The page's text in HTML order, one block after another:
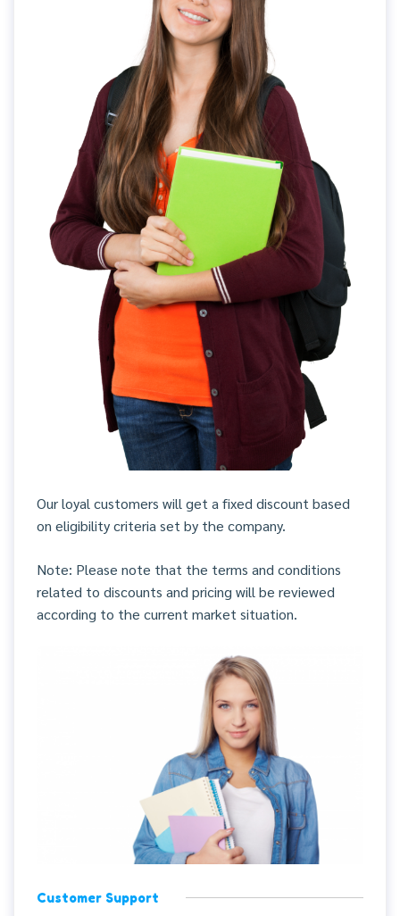
Our loyal customers will get a fixed discount based
on eligibility criteria set by the company.
Note: Please note that the terms and conditions
related to discounts and pricing will be reviewed
according to the current market situation.
Customer Support